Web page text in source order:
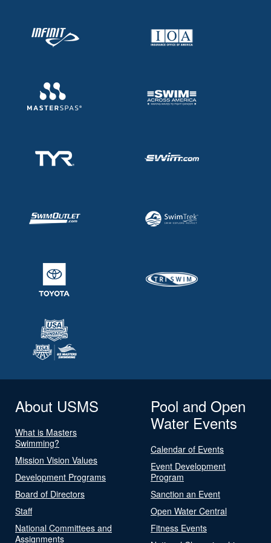
About USMS
What is Masters
Swimming?
Mission Vision Values
Development Programs
Board of Directors
Staff
National Committees and
Assignments
Pool and Open
Water Events
Calendar of Events
Event Development
Program
Sanction an Event
Open Water Central
Fitness Events